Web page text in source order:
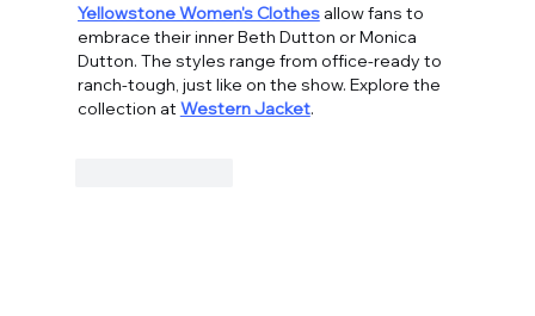
Yellowstone Women's Clothes allow fans to
embrace their inner Beth Dutton or Monica
Dutton. The styles range from office-ready to
ranch-tough, just like on the show. Explore the
collection at Western Jacket.